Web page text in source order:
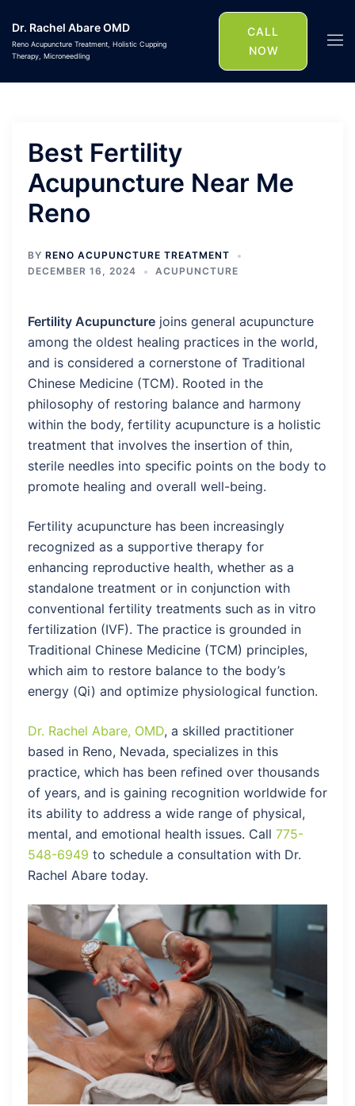
content
Dr. Rachel Abare OMD
Reno Acupuncture Treatment, Holistic Cupping
Therapy, Microneedling
CALL
NOW
Best Fertility
Acupuncture Near Me
Reno
BY RENO ACUPUNCTURE TREATMENT
DECEMBER 16, 2024
ACUPUNCTURE
Fertility Acupuncture joins general acupuncture
among the oldest healing practices in the world,
and is considered a cornerstone of Traditional
Chinese Medicine (TCM). Rooted in the
philosophy of restoring balance and harmony
within the body, fertility acupuncture is a holistic
treatment that involves the insertion of thin,
sterile needles into specific points on the body to
promote healing and overall well-being.
Fertility acupuncture has been increasingly
recognized as a supportive therapy for
enhancing reproductive health, whether as a
standalone treatment or in conjunction with
conventional fertility treatments such as in vitro
fertilization (IVF). The practice is grounded in
Traditional Chinese Medicine (TCM) principles,
which aim to restore balance to the body’s
energy (Qi) and optimize physiological function.
Dr. Rachel Abare, OMD, a skilled practitioner
based in Reno, Nevada, specializes in this
practice, which has been refined over thousands
of years, and is gaining recognition worldwide for
its ability to address a wide range of physical,
mental, and emotional health issues. Call 775-
548-6949 to schedule a consultation with Dr.
Rachel Abare today.